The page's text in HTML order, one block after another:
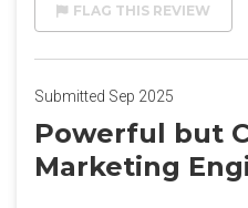
FLAG THIS REVIEW
Submitted Sep 2025
Powerful but
Marketing